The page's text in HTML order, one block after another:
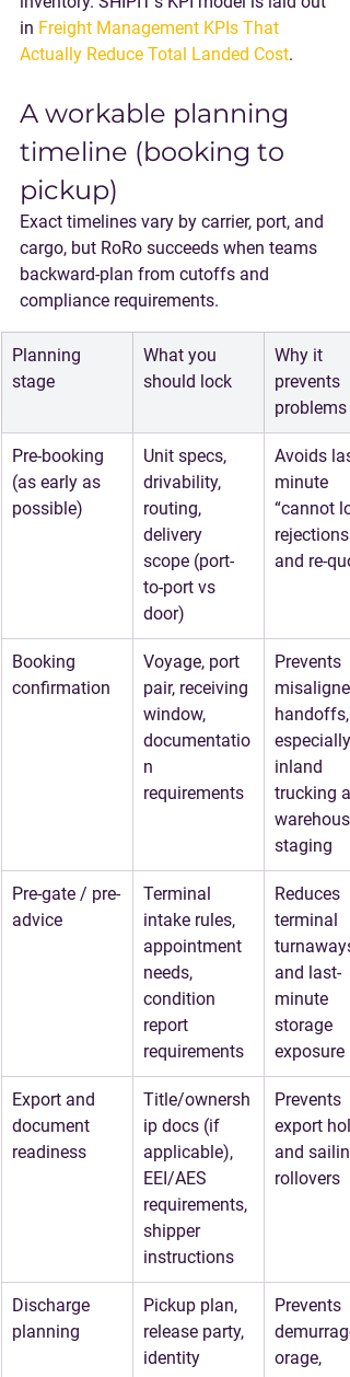
in Freight Management KPIs That
Actually Reduce Total Landed Cost.
A workable planning
timeline (booking to
pickup)
Exact timelines vary by carrier, port, and
cargo, but RoRo succeeds when teams
backward-plan from cutoffs and
compliance requirements.
Planning
stage
What you
should lock
Why it
prevents
problems
Pre-booking
(as early as
possible)
Unit specs,
drivability,
routing,
delivery
scope (port-
to-port vs
door)
Avoids
minute
“cannot
rejections
and re-
Booking
confirmation
Voyage, port
pair, receiving
window,
documentatio
n
requirements
Prevents
handoffs,
inland
trucking
staging
Pre-gate / pre-
advice
Terminal
intake rules,
appointment
needs,
condition
report
requirements
Reduces
terminal
turnaways
and last-
minute
storage
exposure
Export and
document
readiness
Title/ownersh
ip docs (if
applicable),
EEI/AES
requirements,
shipper
instructions
Prevents
export
and
rollovers
Discharge
planning
Pickup plan,
release party,
identity
Prevents
orage,